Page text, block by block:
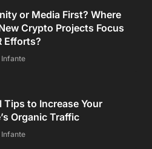
or Media First? Where
Crypto Projects Focus
Efforts?
Tips to Increase Your
Organic Traffic